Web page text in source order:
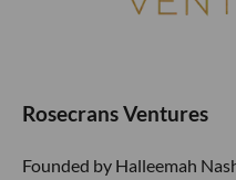
Rosecrans Ventures
Founded by Halleemah